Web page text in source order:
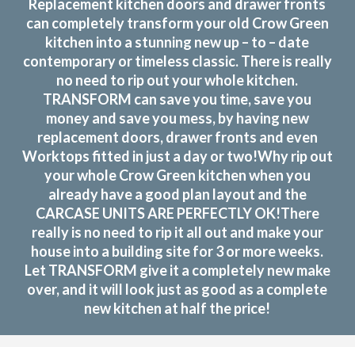
Replacement kitchen doors and drawer fronts
can completely transform your old Crow Green
kitchen into a stunning new up – to – date
contemporary or timeless classic. There is really
no need to rip out your whole kitchen.
TRANSFORM can save you time, save you
money and save you mess, by having new
replacement doors, drawer fronts and even
Worktops fitted in just a day or two!Why rip out
your whole Crow Green kitchen when you
already have a good plan layout and the
CARCASE UNITS ARE PERFECTLY OK!There
really is no need to rip it all out and make your
house into a building site for 3 or more weeks.
Let TRANSFORM give it a completely new make
over, and it will look just as good as a complete
new kitchen at half the price!